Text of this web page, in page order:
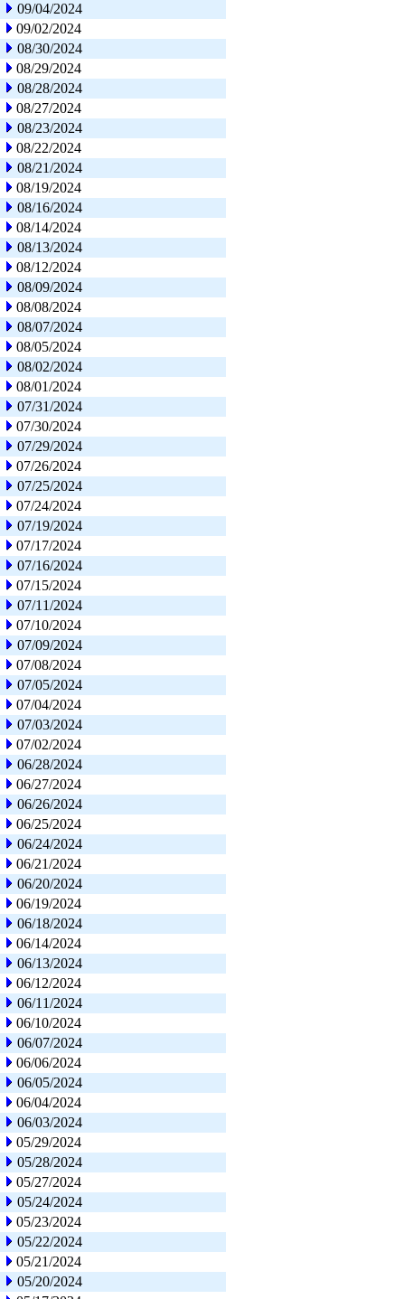
09/04/2024
09/02/2024
08/30/2024
08/29/2024
08/28/2024
08/27/2024
08/23/2024
08/22/2024
08/21/2024
08/19/2024
08/16/2024
08/14/2024
08/13/2024
08/12/2024
08/09/2024
08/08/2024
08/07/2024
08/05/2024
08/02/2024
08/01/2024
07/31/2024
07/30/2024
07/29/2024
07/26/2024
07/25/2024
07/24/2024
07/19/2024
07/17/2024
07/16/2024
07/15/2024
07/11/2024
07/10/2024
07/09/2024
07/08/2024
07/05/2024
07/04/2024
07/03/2024
07/02/2024
06/28/2024
06/27/2024
06/26/2024
06/25/2024
06/24/2024
06/21/2024
06/20/2024
06/19/2024
06/18/2024
06/14/2024
06/13/2024
06/12/2024
06/11/2024
06/10/2024
06/07/2024
06/06/2024
06/05/2024
06/04/2024
06/03/2024
05/29/2024
05/28/2024
05/27/2024
05/24/2024
05/23/2024
05/22/2024
05/21/2024
05/20/2024